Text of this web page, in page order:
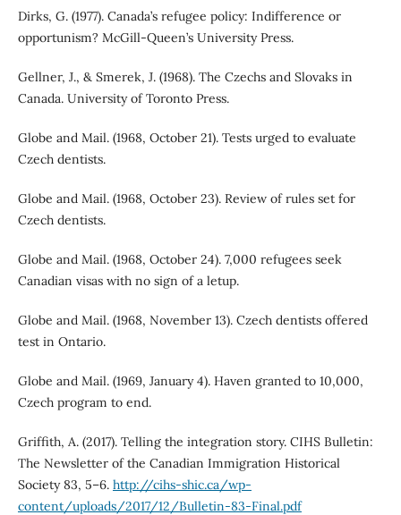
Dirks, G. (1977). Canada’s refugee policy: Indifference or
opportunism? McGill-Queen’s University Press.
Gellner, J., & Smerek, J. (1968). The Czechs and Slovaks in
Canada. University of Toronto Press.
Globe and Mail. (1968, October 21). Tests urged to evaluate
Czech dentists.
Globe and Mail. (1968, October 23). Review of rules set for
Czech dentists.
Globe and Mail. (1968, October 24). 7,000 refugees seek
Canadian visas with no sign of a letup.
Globe and Mail. (1968, November 13). Czech dentists offered
test in Ontario.
Globe and Mail. (1969, January 4). Haven granted to 10,000,
Czech program to end.
Griffith, A. (2017). Telling the integration story. CIHS Bulletin:
The Newsletter of the Canadian Immigration Historical
Society 83, 5–6. http://cihs-shic.ca/wp-
content/uploads/2017/12/Bulletin-83-Final.pdf